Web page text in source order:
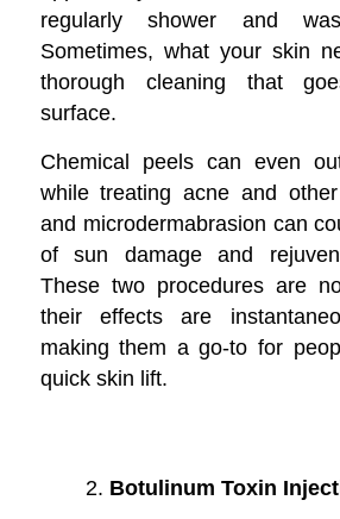
regularly shower and
Sometimes, what your skin
thorough cleaning that
surface.
Chemical peels can even
while treating acne and
and microdermabrasion can
of sun damage and
These two procedures are
their effects are
making them a go-to for
quick skin lift.
Botulinum Toxin